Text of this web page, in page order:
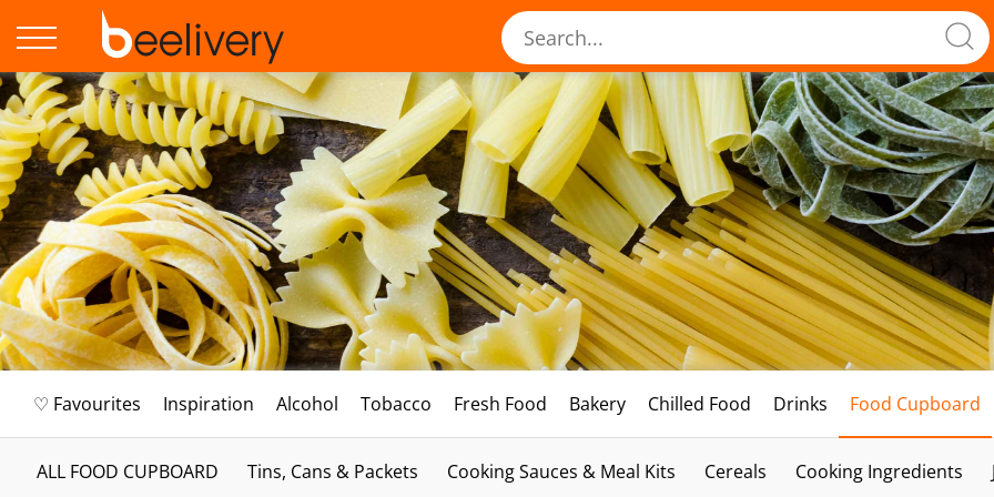
♡ Favourites Inspiration Alcohol Tobacco Fresh Food Bakery Chilled Food Drinks Food Cupboard
ALL FOOD CUPBOARD Tins, Cans & Packets Cooking Sauces & Meal Kits Cereals Cooking Ingredients